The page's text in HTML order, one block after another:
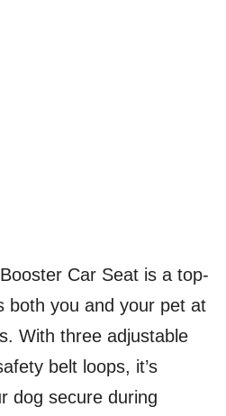
Car Seat is a top-
both you and your pet at
With three adjustable
belt loops, it’s
dog secure during